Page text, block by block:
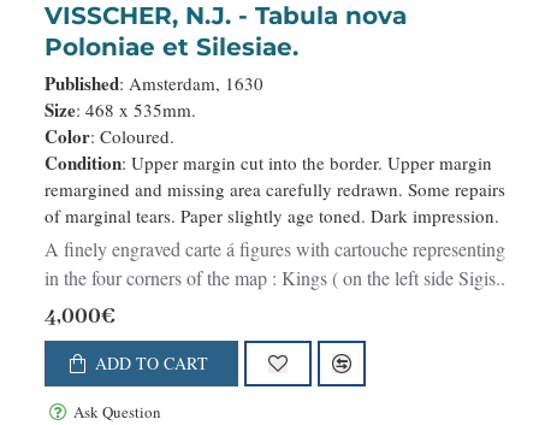
VISSCHER, N.J. - Tabula nova
Poloniae et Silesiae.
Published: Amsterdam, 1630
Size: 468 x 535mm.
Color: Coloured.
Condition: Upper margin cut into the border. Upper margin
remargined and missing area carefully redrawn. Some repairs
of marginal tears. Paper slightly age toned. Dark impression.
A finely engraved carte á figures with cartouche representing
in the four corners of the map : Kings ( on the left side Sigis..
4,000€
ADD TO CART
Ask Question